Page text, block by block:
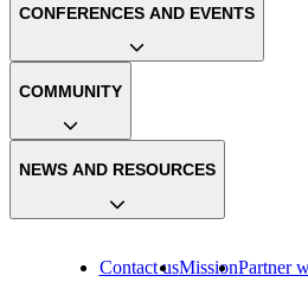
Contact usMissionPartner
CONFERENCES AND EVENTS
COMMUNITY
NEWS AND RESOURCES